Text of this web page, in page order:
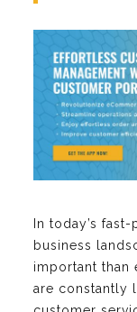
In today’s
business
important than
are constantly